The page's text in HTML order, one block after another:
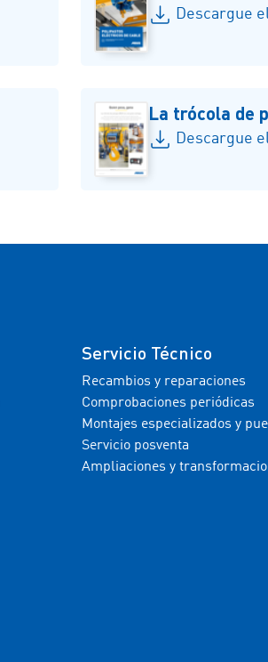
Descargue
La trócola de
Descargue
Servicio Técnico
Recambios y reparaciones
Comprobaciones periódicas
Montajes especializados y
Servicio posventa
Ampliaciones y